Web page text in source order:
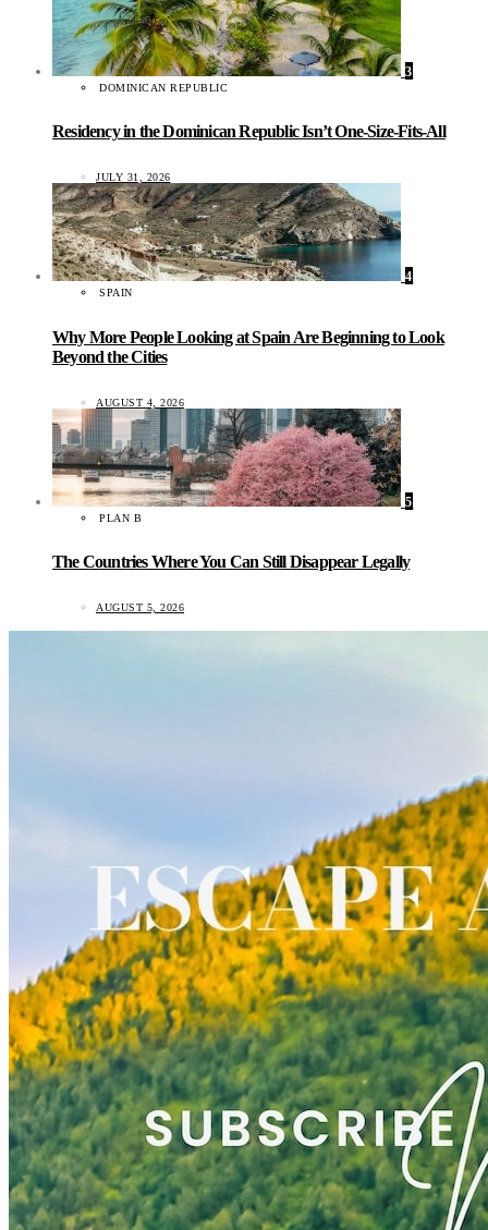
3
DOMINICAN REPUBLIC
Residency in the Dominican Republic Isn’t One-Size-Fits-All
JULY 31, 2026
4
SPAIN
Why More People Looking at Spain Are Beginning to Look
Beyond the Cities
AUGUST 4, 2026
5
PLAN B
The Countries Where You Can Still Disappear Legally
AUGUST 5, 2026